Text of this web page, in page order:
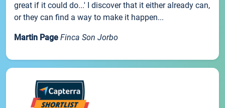
great if it could do...' I discover that it either already can,
or they can find a way to make it happen...
Martin Page Finca Son Jorbo